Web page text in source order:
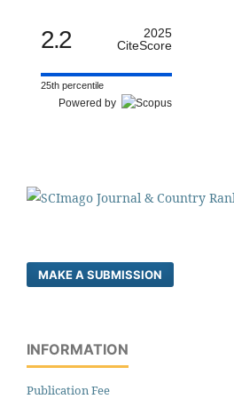
2.2
2025
CiteScore
25th percentile
Powered by
MAKE A SUBMISSION
INFORMATION
Publication Fee